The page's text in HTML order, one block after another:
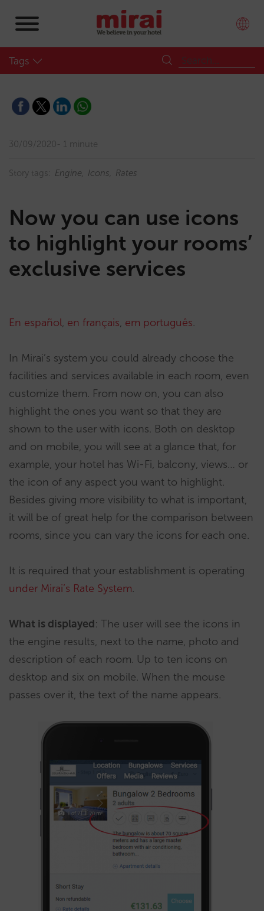
Tags
30/09/2020 1 minute
Story tags: Engine Icons Rates
Now you can use icons
to highlight your rooms’
exclusive services
En español, en français, em português.
In Mirai’s system you could already choose the
facilities and services available in each room, even
customize them. From now on, you can also
highlight the ones you want so that they are
shown to the user with icons. Both on desktop
and on mobile, you will see at a glance that, for
example, your hotel has Wi-Fi, balcony, views… or
the icon of any aspect you want to highlight.
Besides giving more visibility to what is important,
it will be of great help for the comparison between
rooms, since you can vary the icons for each one.
It is required that your establishment is operating
under Mirai’s Rate System.
What is displayed: The user will see the icons in
the engine results, next to the name, photo and
description of each room. Up to ten icons on
desktop and six on mobile. When the mouse
passes over it, the text of the name appears.